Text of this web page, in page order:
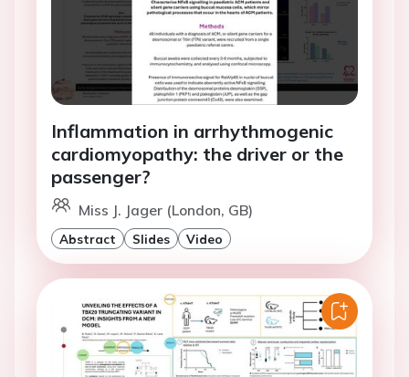
Inflammation in arrhythmogenic
cardiomyopathy: the driver or the
passenger?
Miss J. Jager (London, GB)
Abstract Slides Video